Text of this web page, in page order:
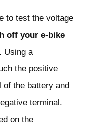
to test the voltage
off your e-bike
. Using a
the positive
of the battery and
terminal.
on the